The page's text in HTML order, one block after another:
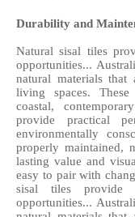
Durability and
Natural sisal tiles
opportunities...
natural materials
living spaces.
coastal,
provide practical
environmentally
properly maintained,
lasting value and
easy to pair with
sisal tiles provide
opportunities...